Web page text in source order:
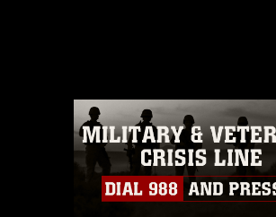
commercial or non-commercial
this photograph or any other
must be made in compliance
guidance found at
https://www.dimoc.mil/
which pertains to intellectual
restrictions (e.g., copyright and